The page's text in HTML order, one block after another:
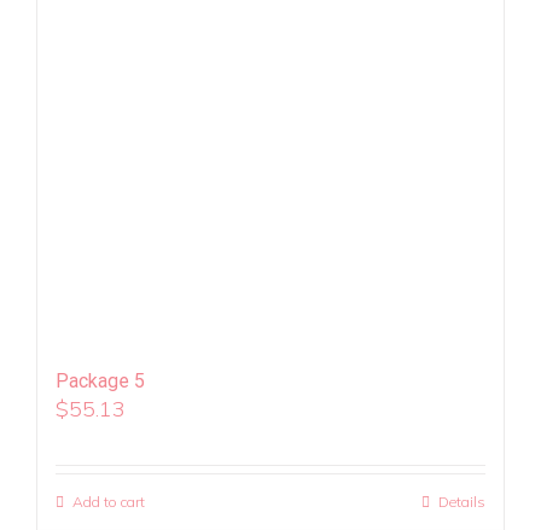
Package 5
$55.13
Add to cart Details